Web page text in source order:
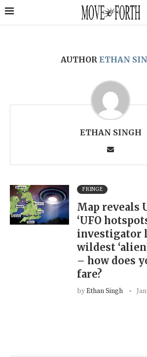
AUTHOR ETHAN
ETHAN SINGH
FRINGE
Map reveals
‘UFO
investigator
wildest
– how does
fare?
byEthan Singh